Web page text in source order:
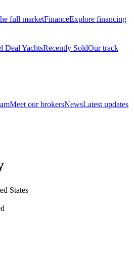
full marketFinanceExplore financing
Deal YachtsRecently SoldOur track
Meet our brokersNewsLatest updates
States